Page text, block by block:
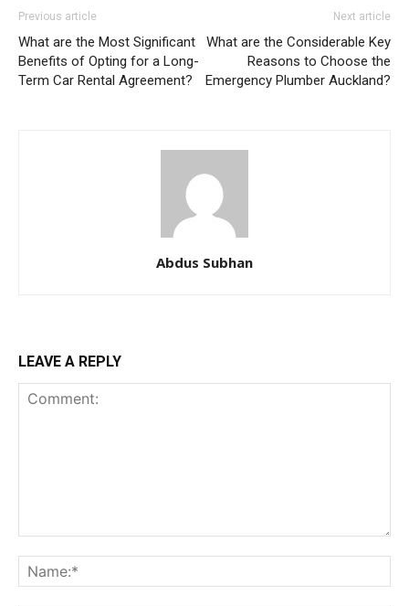
Previous article
What are the Most Significant
Benefits of Opting for a Long-
Term Car Rental Agreement?
Next article
What are the Considerable Key
Reasons to Choose the
Emergency Plumber Auckland?
Abdus Subhan
LEAVE A REPLY